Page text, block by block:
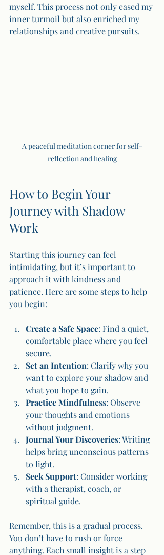
myself. This process not only eased my
inner turmoil but also enriched my
relationships and creative pursuits.
A peaceful meditation corner for self-
reflection and healing
How to Begin Your
Journey with Shadow
Work
Starting this journey can feel
intimidating, but it’s important to
approach it with kindness and
patience. Here are some steps to help
you begin:
Create a Safe Space: Find a quiet,
comfortable place where you feel
secure.
Set an Intention: Clarify why you
want to explore your shadow and
what you hope to gain.
Practice Mindfulness: Observe
your thoughts and emotions
without judgment.
Journal Your Discoveries: Writing
helps bring unconscious patterns
to light.
Seek Support: Consider working
with a therapist, coach, or
spiritual guide.
Remember, this is a gradual process.
You don’t have to rush or force
anything. Each small insight is a step